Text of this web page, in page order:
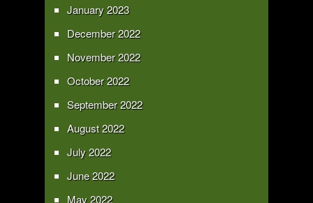
January 2023
December 2022
November 2022
October 2022
September 2022
August 2022
July 2022
June 2022
May 2022